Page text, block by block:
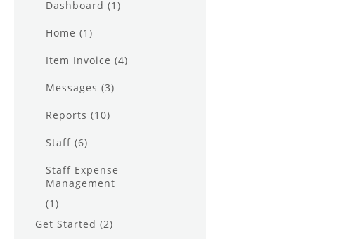
Dashboard (1)
Home (1)
Item Invoice (4)
Messages (3)
Reports (10)
Staff (6)
Staff Expense
Management
(1)
Get Started (2)